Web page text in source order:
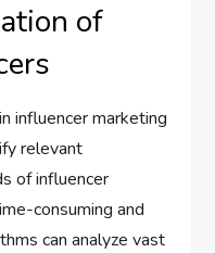
of
influencer marketing
relevant
of influencer
consuming and
can analyze vast